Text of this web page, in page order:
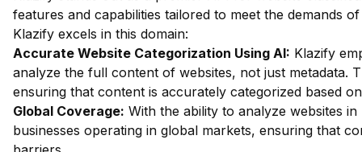
features and capabilities tailored to meet the demands
Klazify excels in this domain:
Accurate Website Categorization Using AI: Klazify
analyze the full content of websites, not just metadata.
ensuring that content is accurately categorized based
Global Coverage: With the ability to analyze websites
businesses operating in global markets, ensuring that